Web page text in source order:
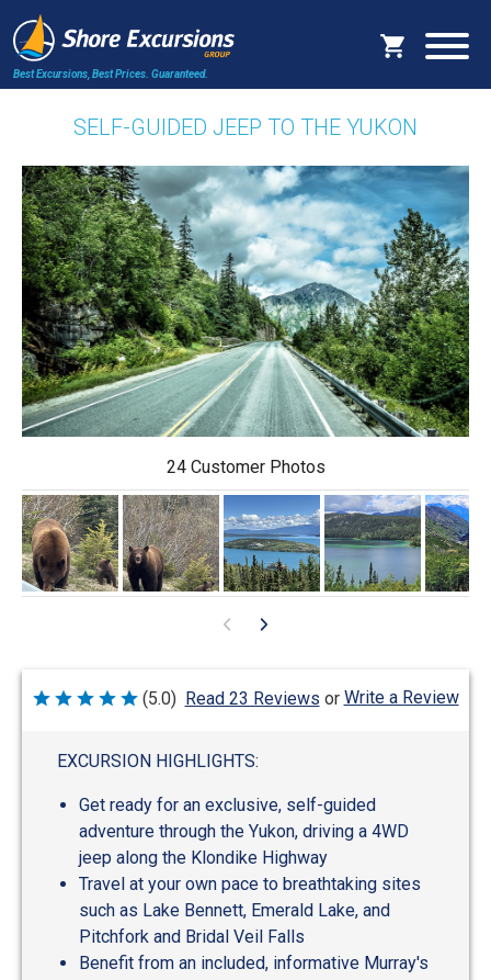
Best Excursions, Best Prices. Guaranteed.
SELF-GUIDED JEEP TO THE YUKON
24 Customer Photos
Rated
(5.0) Read 23 Reviews or Write a Review
EXCURSION HIGHLIGHTS:
Get ready for an exclusive, self-guided
adventure through the Yukon, driving a 4WD
jeep along the Klondike Highway
Travel at your own pace to breathtaking sites
such as Lake Bennett, Emerald Lake, and
Pitchfork and Bridal Veil Falls
Benefit from an included, informative Murray's